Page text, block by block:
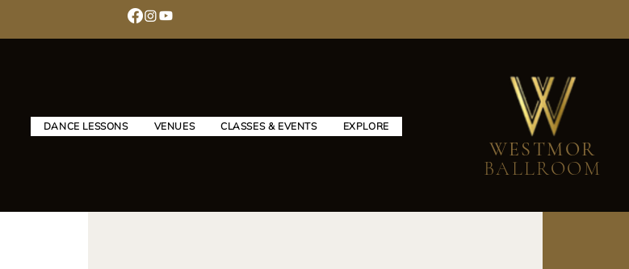
DANCE LESSONS VENUES CLASSES & EVENTS EXPLORE
WESTMOR
BALLROOM